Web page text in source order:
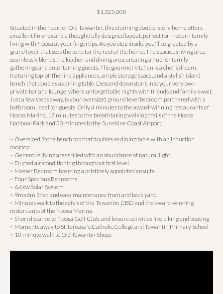
$1,325,000
Situated in the heart of Old Tewantin, this stunning double-story home offers
excellent finishes and a thoughtfully designed layout, perfect for modern family
living with Noosa at your fingertips. As you step inside, you'll be greeted by a
grand foyer that sets the tone for the rest of the home. The spacious living area
seamlessly blends the kitchen and dining area, creating a hub for family
gatherings and entertaining guests. The gourmet kitchen is a chef's dream,
featuring top-of-the-line appliances, ample storage space, and a stylish island
bench that doubles as dining table. Descend downstairs into your very own
private bar and lounge, where unforgettable nights with friends and family await.
Just a few steps away, is your oversized ground level bedroom partnered with a
bathroom, ideal for guests. Only 4 minutes to the award-winning restaurants of
Noosa Marina, 17 minutes to the breathtaking walking trails of the Noosa
National Park and 30 minutes to the Sunshine Coast Airport.
~ Oversized Stone bench top that doubles as dining table with an induction
cooktop
~ Generous living areas filled with an abundance of natural light
~ Ducted air-conditioning throughout first level
~ Master Bedroom boasting a pristinely appointed ensuite.
~ Four Spacious Bedrooms
~ 6.6kw Solar System
~ 9mx6m Shed and easy maintenance front and back yard.
~ Minutes walk to the cafe's of the Tewantin CBD and the award-winning
restaruants of the Noosa Marina
~ Short distance to Noosa Golf Club, and leisure activities like biking and boating
~ Moments away to St Tereasa's Catholic College and Tewantin Primary School
~ 10 minute walk to Old Tewantin Shops